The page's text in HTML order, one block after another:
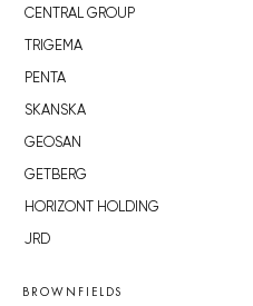
CENTRAL GROUP
TRIGEMA
PENTA
SKANSKA
GEOSAN
GETBERG
HORIZONT HOLDING
JRD
BROWNFIELDS